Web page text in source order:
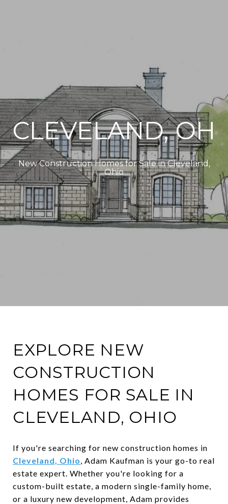
CLEVELAND, OH
New Construction Homes for Sale in Cleveland,
Ohio
EXPLORE NEW
CONSTRUCTION
HOMES FOR SALE IN
CLEVELAND, OHIO
If you're searching for new construction homes in
Cleveland, Ohio, Adam Kaufman is your go-to real
estate expert. Whether you're looking for a
custom-built estate, a modern single-family home,
or a luxury new development, Adam provides